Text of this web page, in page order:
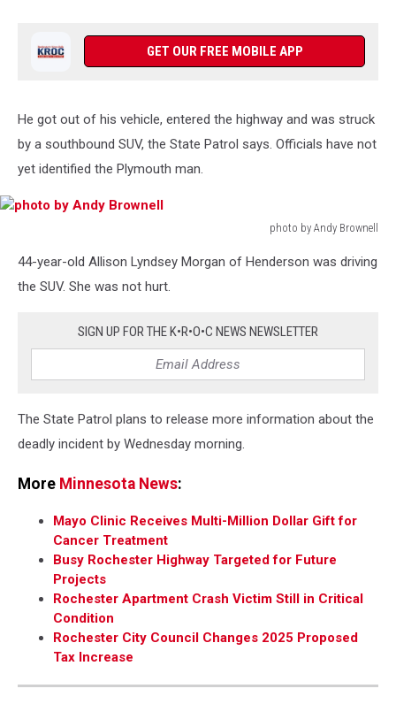
GET OUR FREE MOBILE APP
He got out of his vehicle, entered the highway and was struck
by a southbound SUV, the State Patrol says. Officials have not
yet identified the Plymouth man.
photo by Andy Brownell
Andy
44-year-old Allison Lyndsey Morgan of Henderson was driving
the SUV. She was not hurt.
SIGN UP FOR THE K•R•O•C NEWS NEWSLETTER
The State Patrol plans to release more information about the
deadly incident by Wednesday morning.
More Minnesota News:
Mayo Clinic Receives Multi-Million Dollar Gift for
Cancer Treatment
Busy Rochester Highway Targeted for Future
Projects
Rochester Apartment Crash Victim Still in Critical
Condition
Rochester City Council Changes 2025 Proposed
Tax Increase